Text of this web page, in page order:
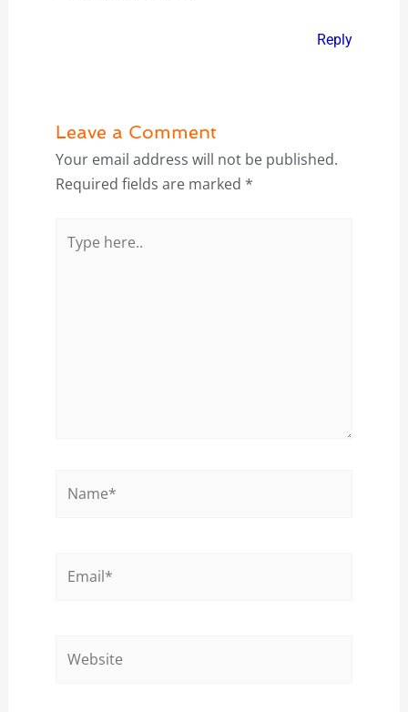
Reply
Leave a Comment
Your email address will not be published.
Required fields are marked *
here..